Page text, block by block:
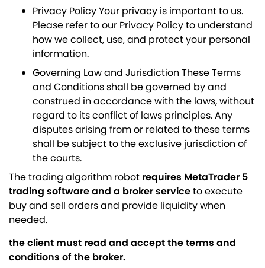
Privacy Policy Your privacy is important to us.
Please refer to our Privacy Policy to understand
how we collect, use, and protect your personal
information.
Governing Law and Jurisdiction These Terms
and Conditions shall be governed by and
construed in accordance with the laws, without
regard to its conflict of laws principles. Any
disputes arising from or related to these terms
shall be subject to the exclusive jurisdiction of
the courts.
The trading algorithm robot requires MetaTrader 5
trading software and a broker serviceto execute
buy and sell orders and provide liquidity when
needed.
the client must read and accept the terms and
conditions of the broker.